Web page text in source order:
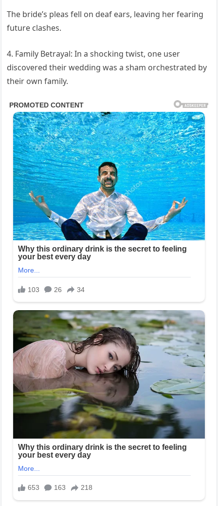
The bride’s pleas fell on deaf ears, leaving her fearing
future clashes.
4. Family Betrayal: In a shocking twist, one user
discovered their wedding was a sham orchestrated by
their own family.